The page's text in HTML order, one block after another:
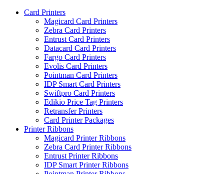
Card Printers
Magicard Card Printers
Zebra Card Printers
Entrust Card Printers
Datacard Card Printers
Fargo Card Printers
Evolis Card Printers
Pointman Card Printers
IDP Smart Card Printers
Swiftpro Card Printers
Edikio Price Tag Printers
Retransfer Printers
Card Printer Packages
Printer Ribbons
Magicard Printer Ribbons
Zebra Card Printer Ribbons
Entrust Printer Ribbons
IDP Smart Printer Ribbons